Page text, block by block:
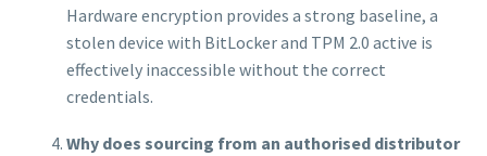
Hardware encryption provides a strong baseline, a
stolen device with BitLocker and TPM 2.0 active is
effectively inaccessible without the correct
credentials.
Why does sourcing from an authorised distributor